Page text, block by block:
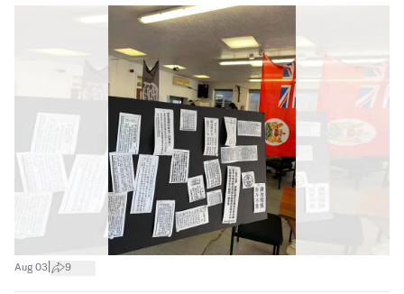
Aug 03 9